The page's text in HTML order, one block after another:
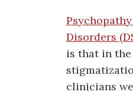
Disorders
is that in
clinicians